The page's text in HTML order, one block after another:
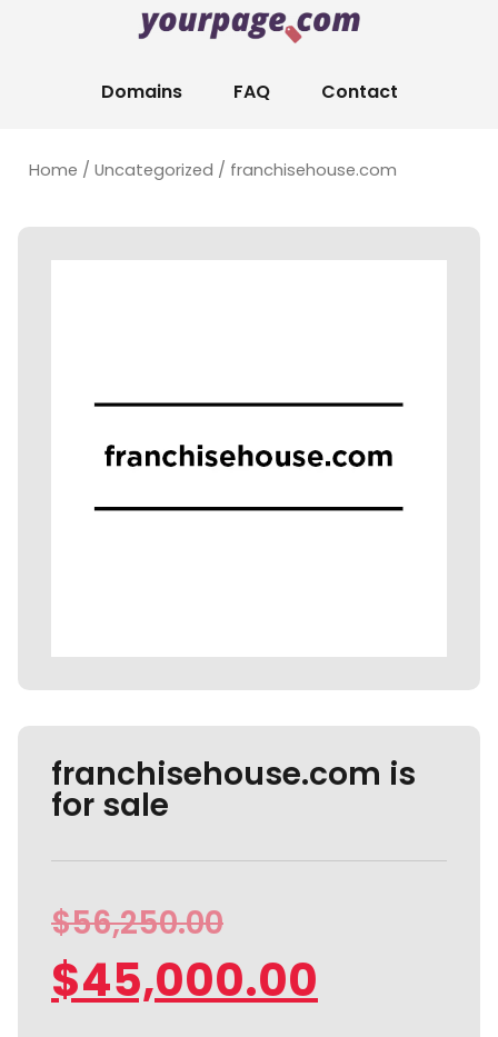
Domains FAQ Contact
Home / Uncategorized / franchisehouse.com
franchisehouse.com is
for sale
$56,250.00
$45,000.00